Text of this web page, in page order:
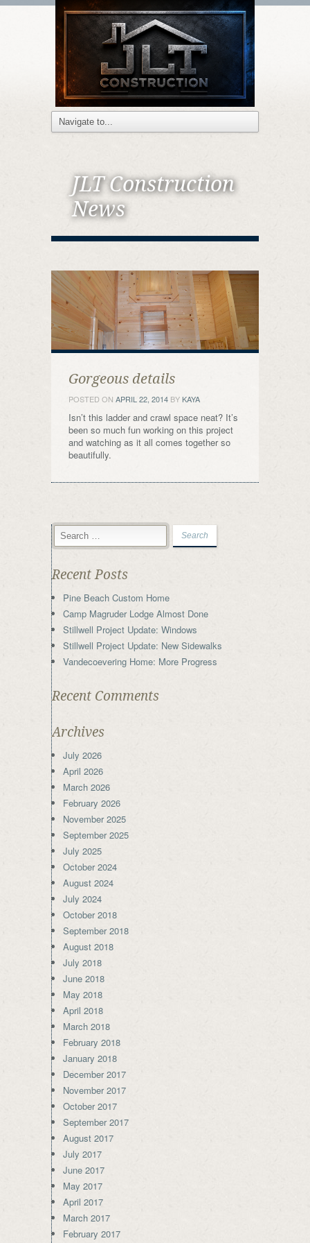
JLT Construction
News
Gorgeous details
POSTED ON APRIL 22, 2014 BYKAYA
Isn’t this ladder and crawl space neat? It’s
been so much fun working on this project
and watching as it all comes together so
beautifully.
Recent Posts
Pine Beach Custom Home
Camp Magruder Lodge Almost Done
Stillwell Project Update: Windows
Stillwell Project Update: New Sidewalks
Vandecoevering Home: More Progress
Recent Comments
Archives
July 2026
April 2026
March 2026
February 2026
November 2025
September 2025
July 2025
October 2024
August 2024
July 2024
October 2018
September 2018
August 2018
July 2018
June 2018
May 2018
April 2018
March 2018
February 2018
January 2018
December 2017
November 2017
October 2017
September 2017
August 2017
July 2017
June 2017
May 2017
April 2017
March 2017
February 2017